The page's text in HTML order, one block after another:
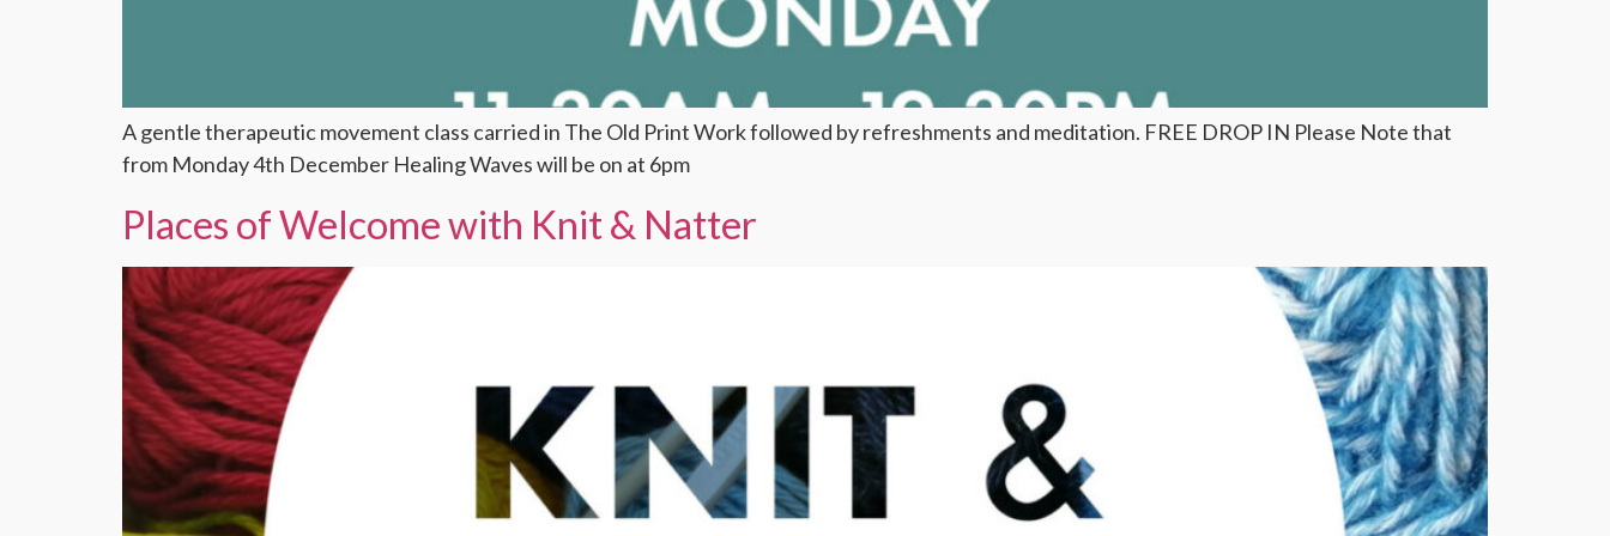
A gentle therapeutic movement class carried in The Old Print Work followed by refreshments and meditation. FREE DROP IN Please Note that
from Monday 4th December Healing Waves will be on at 6pm
Places of Welcome with Knit & Natter